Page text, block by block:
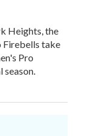
Heights, the
Firebells take
Pro